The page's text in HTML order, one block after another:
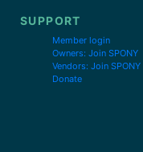
SUPPORT
Member login
Owners: Join SPONY
Vendors: Join SPONY
Donate